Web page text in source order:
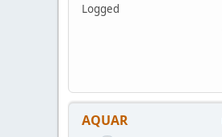
Logged
AQUAR